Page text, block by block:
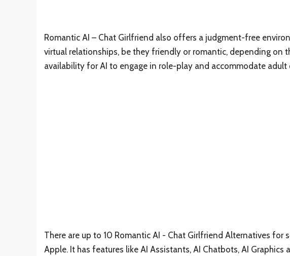
Romantic AI – Chat Girlfriend also offers a judgment-free
virtual relationships, be they friendly or romantic, depending on
availability for AI to engage in role-play and accommodate adult
There are up to 10 Romantic AI - Chat Girlfriend Alternatives for
Apple. It has features like AI Assistants, AI Chatbots, AI